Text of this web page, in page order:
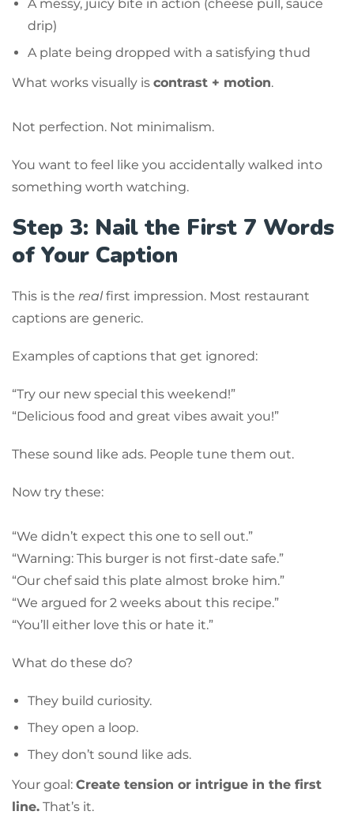
A messy, juicy bite in action (cheese pull, sauce
drip)
A plate being dropped with a satisfying thud
What works visually is contrast + motion.
Not perfection. Not minimalism.
You want to feel like you accidentally walked into
something worth watching.
Step 3: Nail the First 7 Words
of Your Caption
This is the realfirst impression. Most restaurant
captions are generic.
Examples of captions that get ignored:
“Try our new special this weekend!”
“Delicious food and great vibes await you!”
These sound like ads. People tune them out.
Now try these:
“We didn’t expect this one to sell out.”
“Warning: This burger is not first-date safe.”
“Our chef said this plate almost broke him.”
“We argued for 2 weeks about this recipe.”
“You’ll either love this or hate it.”
What do these do?
They build curiosity.
They open a loop.
They don’t sound like ads.
Your goal: Create tension or intrigue in the first
line. That’s it.